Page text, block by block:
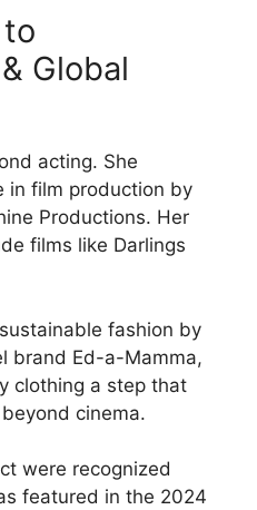
Global
acting. She
in film production by
Productions. Her
films like Darlings
fashion by
brand Ed-a-Mamma,
clothing a step that
cinema.
were recognized
featured in the 2024